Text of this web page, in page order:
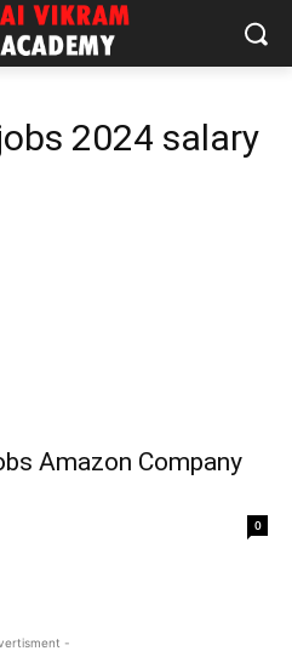
2024 salary
Amazon Company
0
-